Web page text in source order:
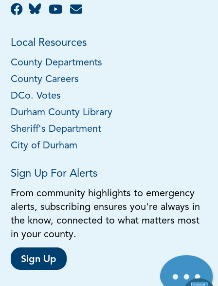
Local Resources
County Departments
County Careers
DCo. Votes
Durham County Library
Sheriff's Department
City of Durham
Sign Up For Alerts
From community highlights to emergency
alerts, subscribing ensures you're always in
the know, connected to what matters most
in your county.
Sign Up